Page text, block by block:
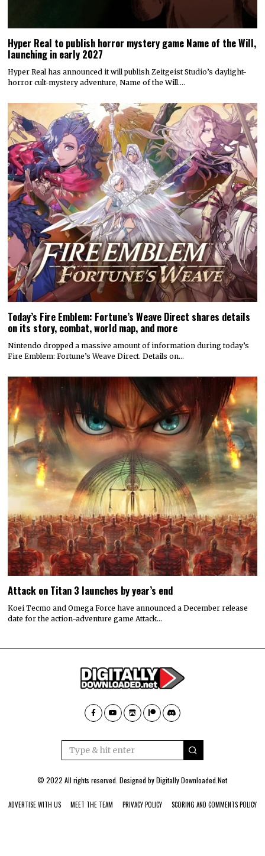
Hyper Real to publish horror mystery game Name of the Will,
launching in early 2027
Hyper Real has announced it will publish Zeitgeist Studio’s daylight-
horror cult-mystery adventure, Name of the Will.…
Today’s Fire Emblem: Fortune’s Weave Direct shares details
on its story, combat, world map, and more
Nintendo dropped a massive amount of information during today’s
Fire Emblem: Fortune’s Weave Direct. Details on…
Attack on Titan 3 launches by year’s end
Koei Tecmo and Omega Force have announced a December release
date for the action-adventure game Attack…
© 2022 All rights reserved. Designed byDigitally Downloaded.Net
ADVERTISE WITH US MEET THE TEAM PRIVACY POLICY SCORING AND COMMENTS POLICY